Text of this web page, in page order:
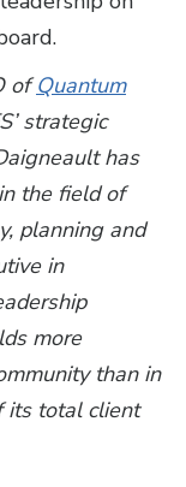
ofQuantum
strategic
has
the field of
planning and
in
more
than in
its total client